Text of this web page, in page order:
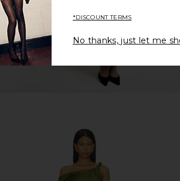
*DISCOUNT TERMS
No thanks, just let me